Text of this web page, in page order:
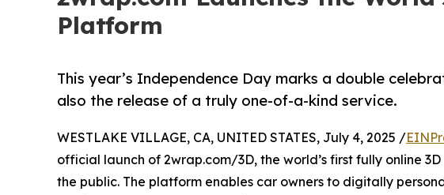
Platform
This year’s Independence Day marks a double
also the release of a truly one-of-a-kind service.
WESTLAKE VILLAGE, CA, UNITED STATES, July 4, 2025 /
official launch of 2wrap.com/3D, the world’s first fully online
the public. The platform enables car owners to digitally